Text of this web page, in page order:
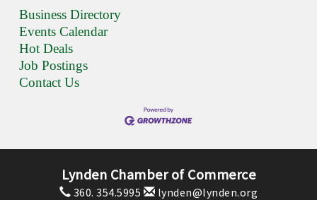
Business Directory
Events Calendar
Hot Deals
Job Postings
Contact Us
Lynden Chamber of Commerce
360. 354.5995 lynden@lynden.org